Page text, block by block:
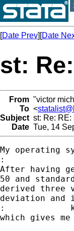
[Date Prev][Date
st:
From "victor
To <
Subject st: Re: RE:
Date Tue, 14
My operating
:
After having
50 and
derived three
deviation and i
:
which gives